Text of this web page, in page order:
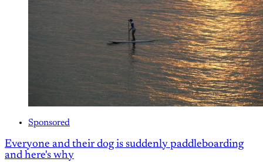
Sponsored
Everyone and their dog is suddenly paddleboarding
and here's why